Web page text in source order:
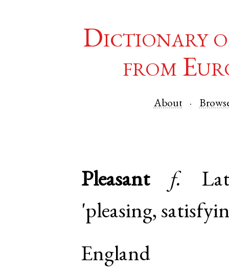
Dictionary
from
About
Pleasant f.
'pleasing,
England